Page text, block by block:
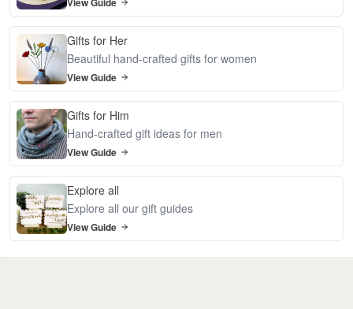
Gifts for Her
Beautiful hand-crafted gifts for women
View Guide
Gifts for Him
Hand-crafted gift ideas for men
View Guide
Explore all
Explore all our gift guides
View Guide